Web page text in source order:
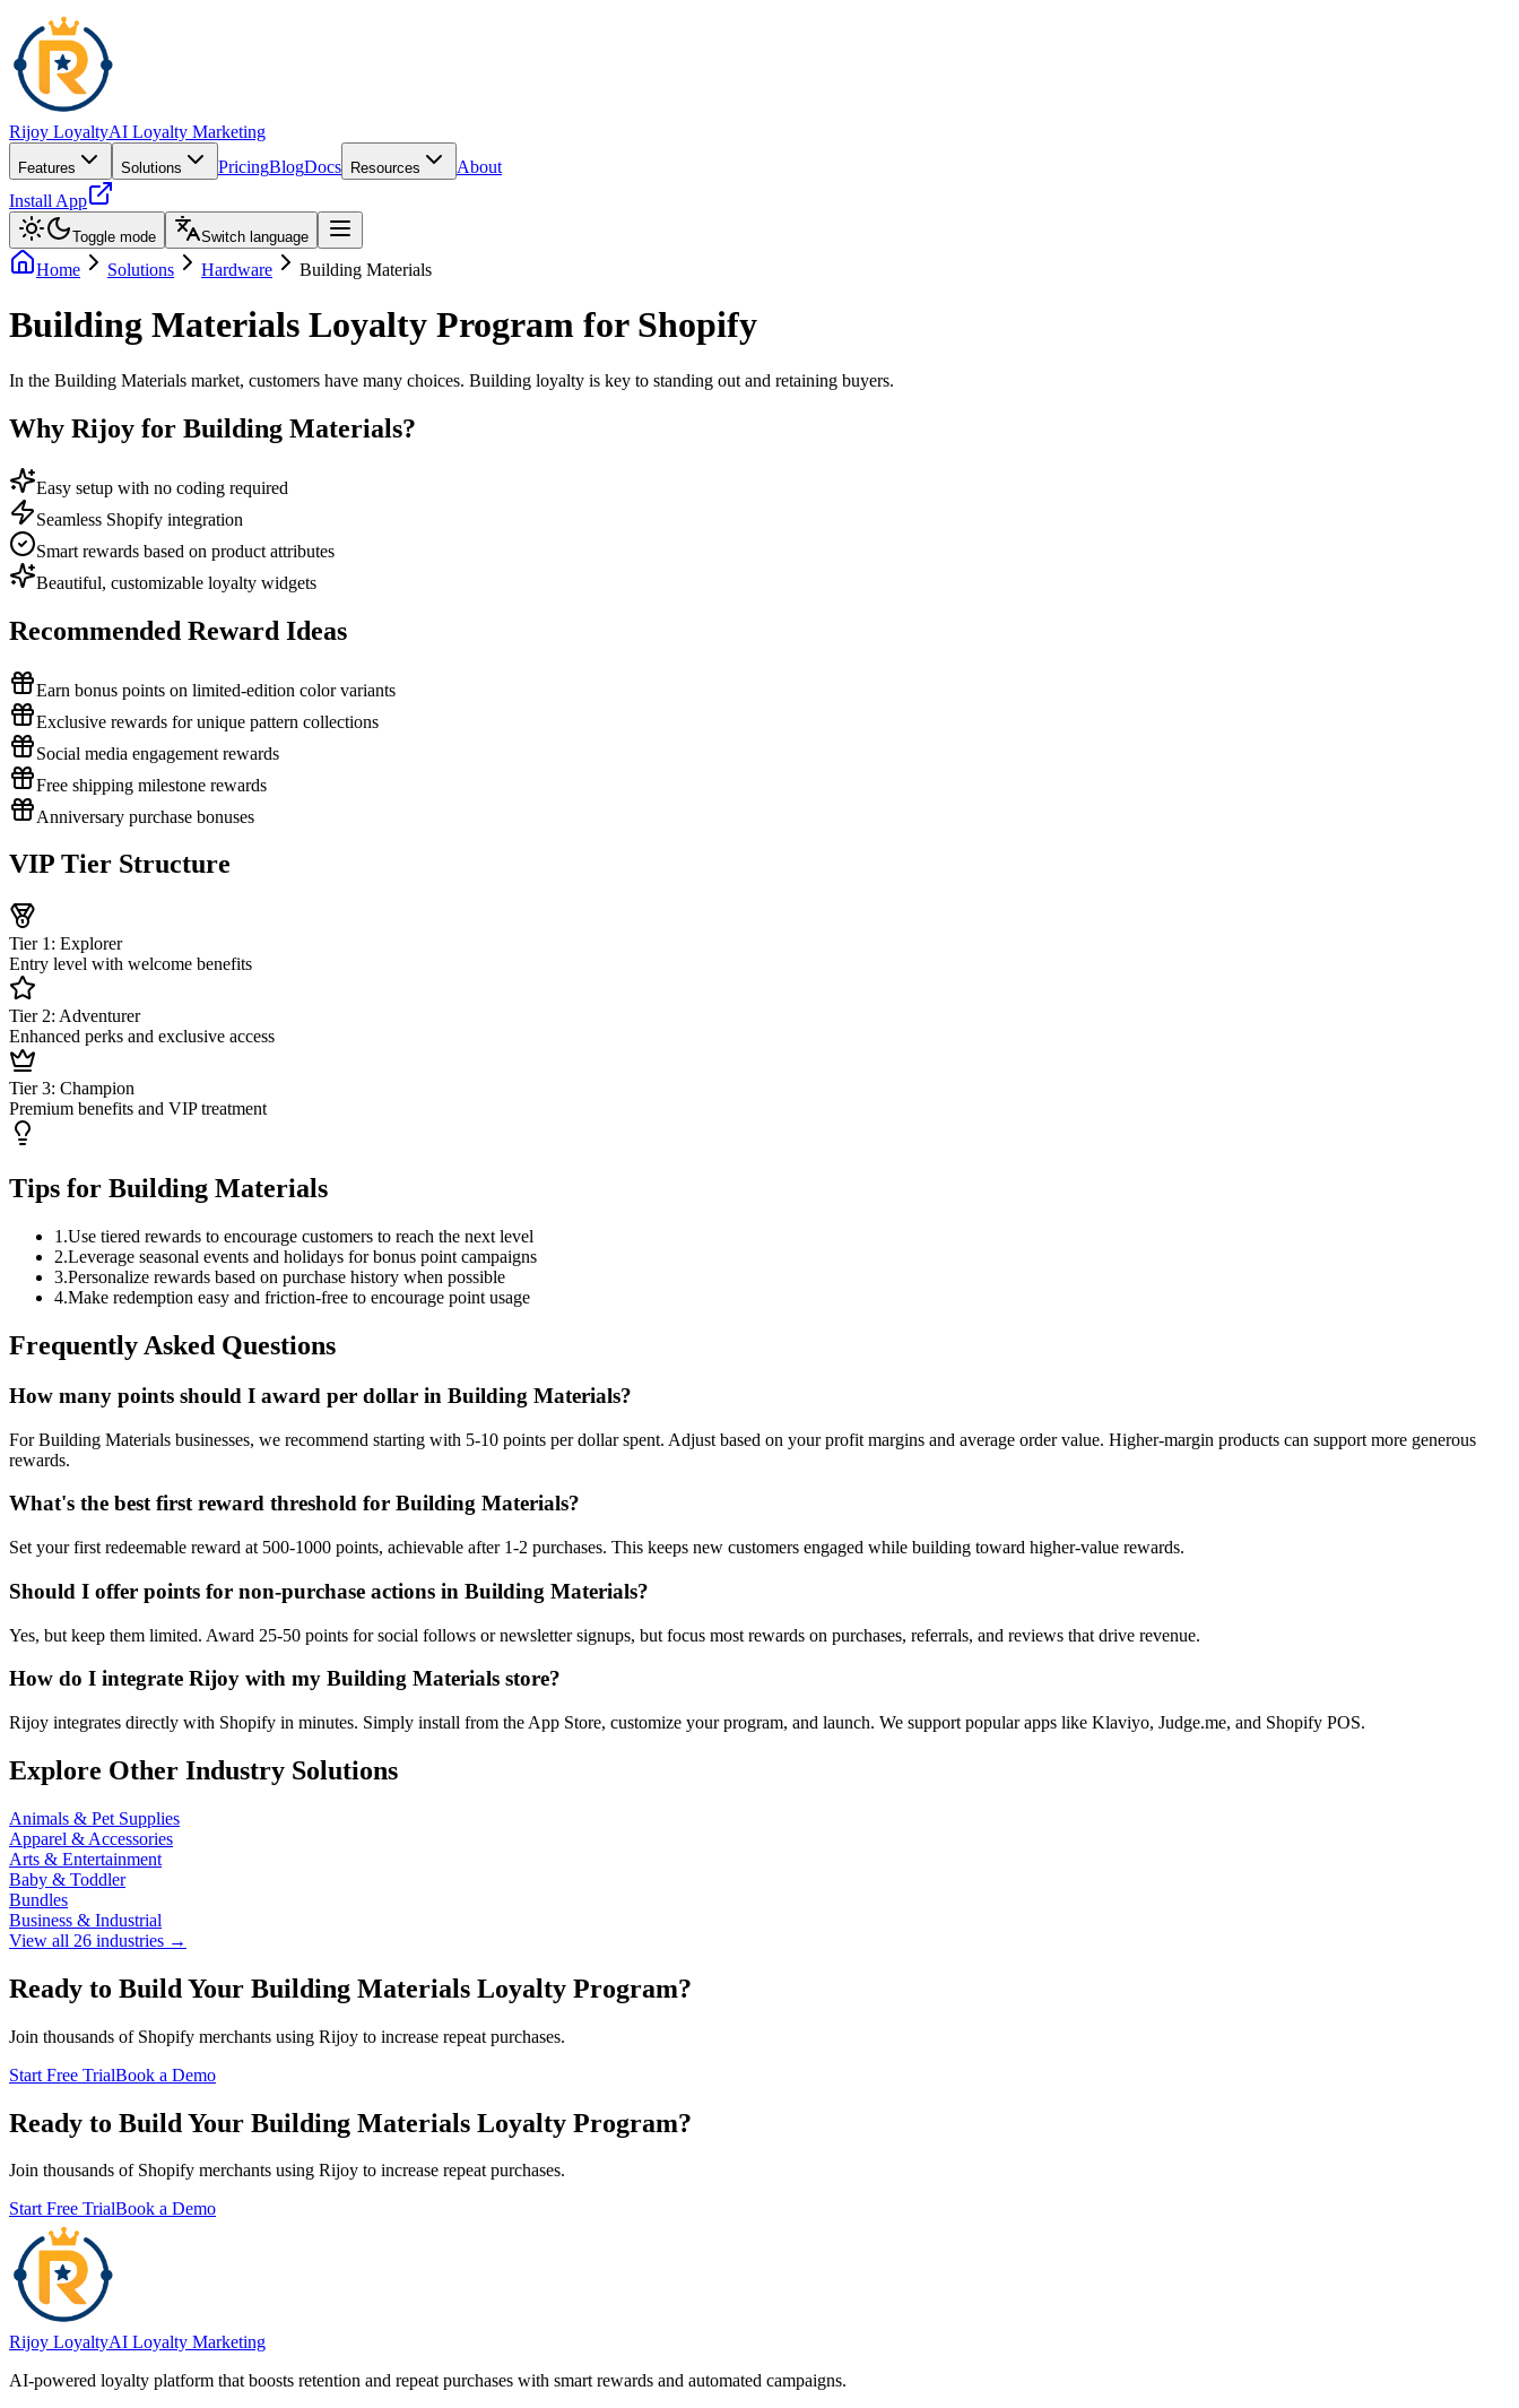
Rijoy LoyaltyAI Loyalty Marketing
Features Solutions PricingBlogDocs Resources
About
Install App
Toggle mode Switch language
Home Solutions Hardware Building Materials
Building Materials Loyalty Program for Shopify
In the Building Materials market, customers have many choices. Building loyalty is key to standing out and retaining buyers.
Why Rijoy for Building Materials?
Easy setup with no coding required
Seamless Shopify integration
Smart rewards based on product attributes
Beautiful, customizable loyalty widgets
Recommended Reward Ideas
Earn bonus points on limited-edition color variants
Exclusive rewards for unique pattern collections
Social media engagement rewards
Free shipping milestone rewards
Anniversary purchase bonuses
VIP Tier Structure
Tier 1: Explorer
Entry level with welcome benefits
Tier 2: Adventurer
Enhanced perks and exclusive access
Tier 3: Champion
Premium benefits and VIP treatment
Tips for Building Materials
1 .Use tiered rewards to encourage customers to reach the next level
2.Leverage seasonal events and holidays for bonus point campaigns
3.Personalize rewards based on purchase history when possible
4.Make redemption easy and friction-free to encourage point usage
Frequently Asked Questions
How many points should I award per dollar in Building Materials?
For Building Materials businesses, we recommend starting with 5-10 points per dollar spent. Adjust based on your profit margins and average order value. Higher-margin products can support more generous
rewards.
What's the best first reward threshold for Building Materials?
Set your first redeemable reward at 500-1000 points, achievable after 1-2 purchases. This keeps new customers engaged while building toward higher-value rewards.
Should I offer points for non-purchase actions in Building Materials?
Yes, but keep them limited. Award 25-50 points for social follows or newsletter signups, but focus most rewards on purchases, referrals, and reviews that drive revenue.
How do I integrate Rijoy with my Building Materials store?
Rijoy integrates directly with Shopify in minutes. Simply install from the App Store, customize your program, and launch. We support popular apps like Klaviyo, Judge.me, and Shopify POS.
Explore Other Industry Solutions
Animals & Pet Supplies
Apparel & Accessories
Arts & Entertainment
Baby & Toddler
Bundles
Business & Industrial
View all 26 industries →
Ready to Build Your Building Materials Loyalty Program?
Join thousands of Shopify merchants using Rijoy to increase repeat purchases.
Start Free TrialBook a Demo
Ready to Build Your Building Materials Loyalty Program?
Join thousands of Shopify merchants using Rijoy to increase repeat purchases.
Start Free TrialBook a Demo
Rijoy LoyaltyAI Loyalty Marketing
AI-powered loyalty platform that boosts retention and repeat purchases with smart rewards and automated campaigns.